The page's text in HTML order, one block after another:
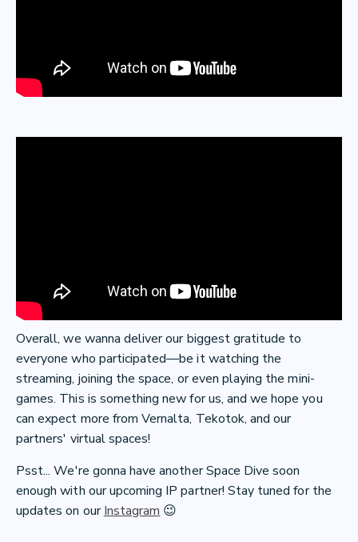
Overall, we wanna deliver our biggest gratitude to
everyone who participated—be it watching the
streaming, joining the space, or even playing the mini-
games. This is something new for us, and we hope you
can expect more from Vernalta, Tekotok, and our
partners' virtual spaces!
Psst... We're gonna have another Space Dive soon
enough with our upcoming IP partner! Stay tuned for the
updates on ourInstagram 😉